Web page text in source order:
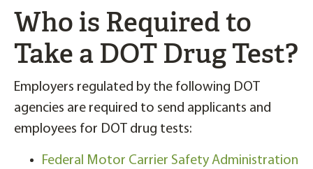
Who is Required to
Take a DOT Drug Test?
Employers regulated by the following DOT
agencies are required to send applicants and
employees for DOT drug tests:
Federal Motor Carrier Safety Administration